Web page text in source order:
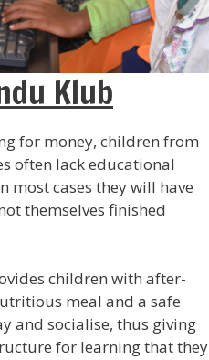
Klub
for money, children from
often lack educational
most cases they will have
themselves finished
children with after-
meal and a safe
and socialise, thus giving
for learning that they